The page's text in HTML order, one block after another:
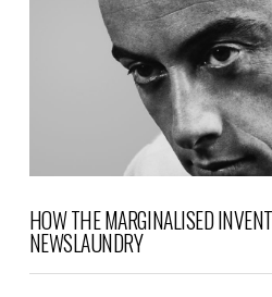
VIEW
HOW THE MARGINALISED
NEWSLAUNDRY